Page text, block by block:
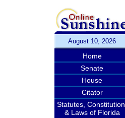
August 10, 2026
Home
Senate
House
Citator
Statutes, Constitution,
& Laws of Florida